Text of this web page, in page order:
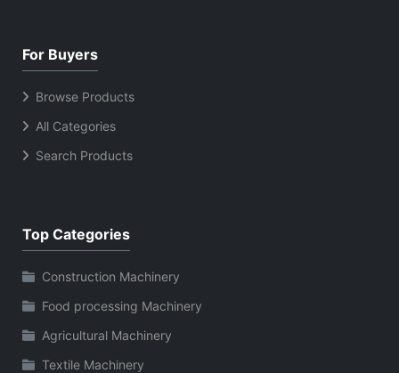
For Buyers
Browse Products
All Categories
Search Products
Top Categories
Construction Machinery
Food processing Machinery
Agricultural Machinery
Textile Machinery